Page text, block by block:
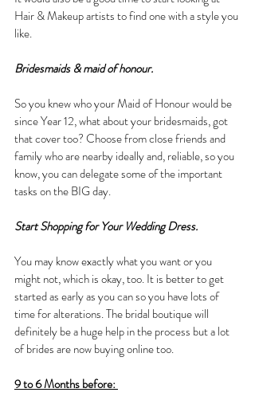
Hair & Makeup artists to find one with a style you
like.
Bridesmaids & maid of honour.
So you knew who your Maid of Honour would be
since Year 12, what about your bridesmaids, got
that cover too? Choose from close friends and
family who are nearby ideally and, reliable, so you
know, you can delegate some of the important
tasks on the BIG day.
Start Shopping for Your Wedding Dress.
You may know exactly what you want or you
might not, which is okay, too. It is better to get
started as early as you can so you have lots of
time for alterations. The bridal boutique will
definitely be a huge help in the process but a lot
of brides are now buying online too.
9 to 6 Months before: